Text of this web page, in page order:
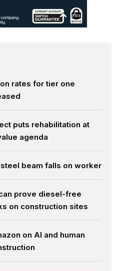
rates for tier one
puts rehabilitation at
agenda
beam falls on worker
prove diesel-free
on construction sites
on AI and human